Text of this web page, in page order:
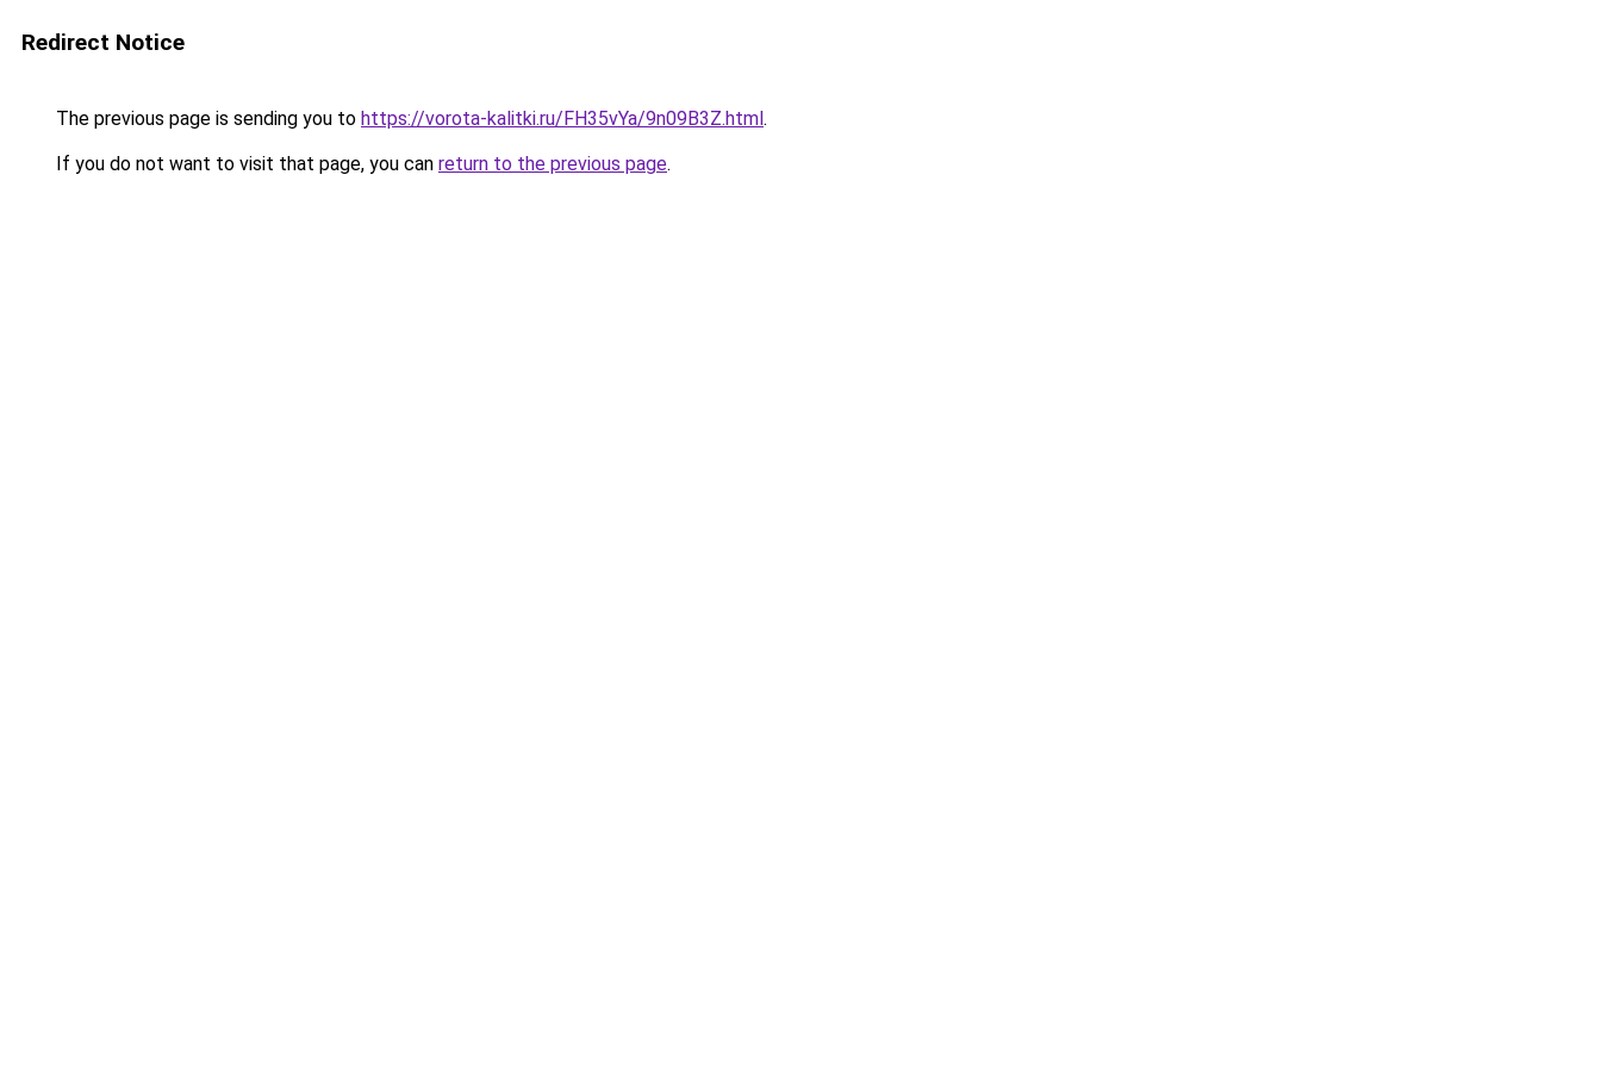
Redirect Notice
The previous page is sending you to https://vorota-kalitki.ru/FH35vYa/9n09B3Z.html.
If you do not want to visit that page, you can return to the previous page.